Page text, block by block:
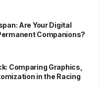
Are Your Digital
Companions?
Comparing Graphics,
in the Racing